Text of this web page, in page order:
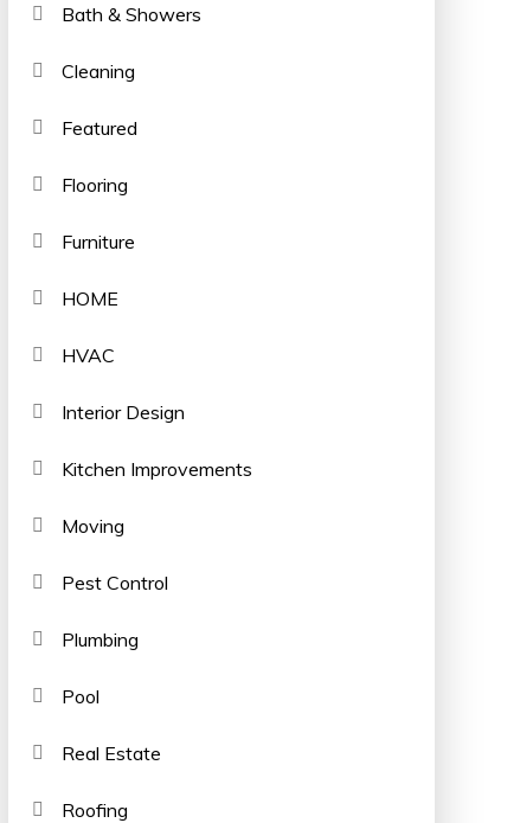
Bath & Showers
Cleaning
Featured
Flooring
Furniture
HOME
HVAC
Interior Design
Kitchen Improvements
Moving
Pest Control
Plumbing
Pool
Real Estate
Roofing